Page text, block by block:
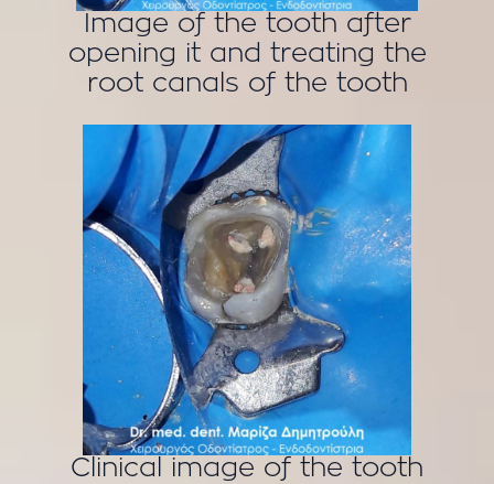
Image of the tooth after
opening it and treating the
root canals of the tooth
Clinical image of the tooth